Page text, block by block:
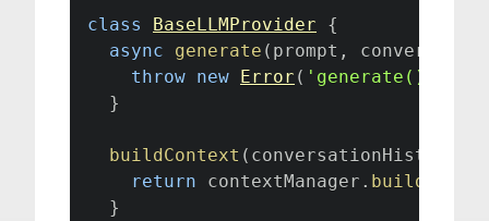
class BaseLLMProvider
{
async
generate ( prompt ,
throw new Error ( 'generate()
}
buildContext ( conversationHistory
return contextManager .
}